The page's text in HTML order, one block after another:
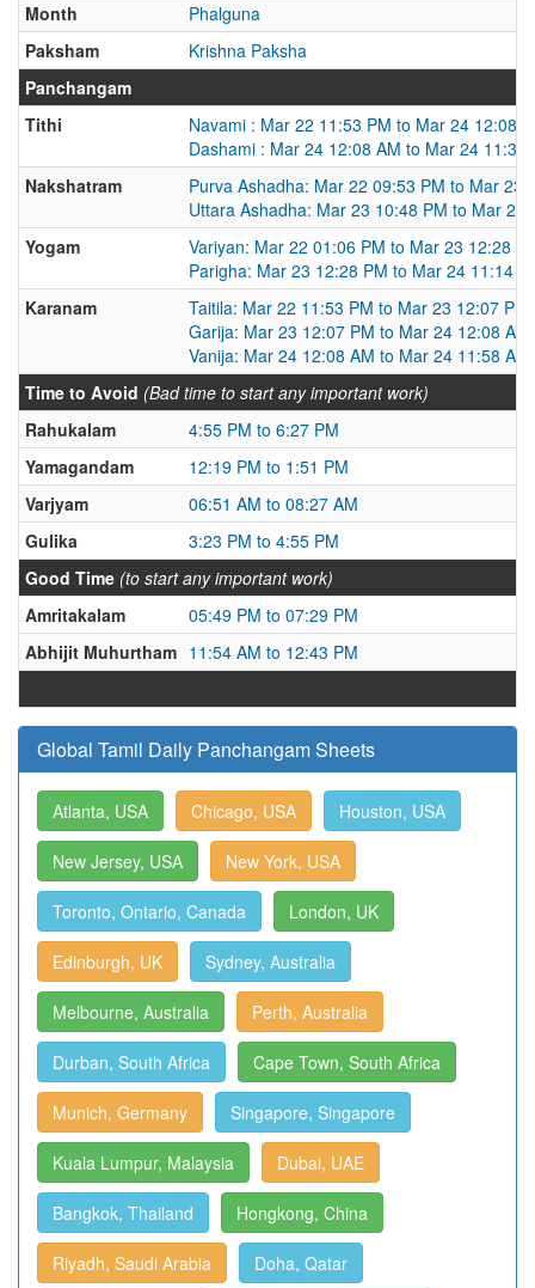
Month
Phalguna
Paksham
Krishna Paksha
Panchangam
Tithi
Navami : Mar 22 11:53 PM to Mar 24 12:08
Dashami : Mar 24 12:08 AM to Mar 24 11:35
Nakshatram
Purva Ashadha: Mar 22 09:53 PM to Mar 23
Uttara Ashadha: Mar 23 10:48 PM to Mar 24
Yogam
Variyan: Mar 22 01:06 PM to Mar 23 12:28
Parigha: Mar 23 12:28 PM to Mar 24 11:14
Karanam
Taitila: Mar 22 11:53 PM to Mar 23 12:07 PM
Garija: Mar 23 12:07 PM to Mar 24 12:08 AM
Vanija: Mar 24 12:08 AM to Mar 24 11:58 AM
Time to Avoid (Bad time to start any important work)
Rahukalam
4:55 PM to 6:27 PM
Yamagandam
12:19 PM to 1:51 PM
Varjyam
06:51 AM to 08:27 AM
Gulika
3:23 PM to 4:55 PM
Good Time (to start any important work)
Amritakalam
05:49 PM to 07:29 PM
Abhijit Muhurtham 11:54 AM to 12:43 PM
Global Tamil Daily Panchangam Sheets
Atlanta, USA Chicago, USA Houston, USA
New Jersey, USA New York, USA
Toronto, Ontario, Canada London, UK
Edinburgh, UK Sydney, Australia
Melbourne, Australia Perth, Australia
Durban, South Africa Cape Town, South Africa
Munich, Germany Singapore, Singapore
Kuala Lumpur, Malaysia Dubai, UAE
Bangkok, Thailand Hongkong, China
Riyadh, Saudi Arabia Doha, Qatar